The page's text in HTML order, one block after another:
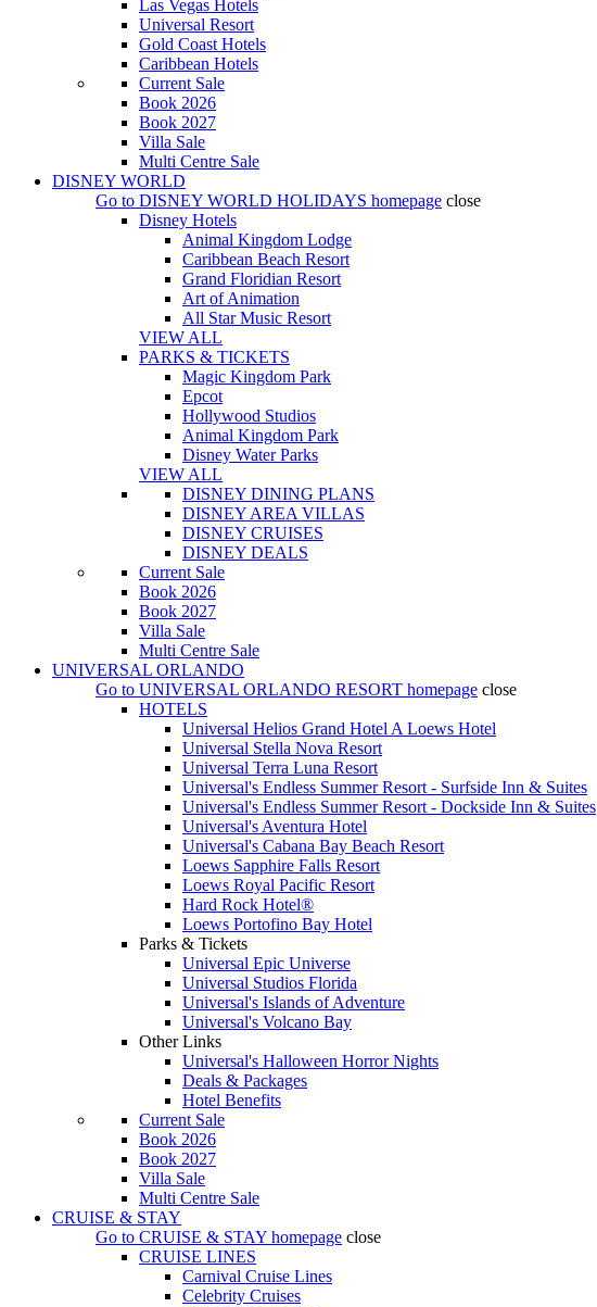
Las Vegas Hotels
Universal Resort
Gold Coast Hotels
Caribbean Hotels
Current Sale
Book 2026
Book 2027
Villa Sale
Multi Centre Sale
DISNEY WORLD
Go to DISNEY WORLD HOLIDAYS homepage close
Disney Hotels
Animal Kingdom Lodge
Caribbean Beach Resort
Grand Floridian Resort
Art of Animation
All Star Music Resort
VIEW ALL
PARKS & TICKETS
Magic Kingdom Park
Epcot
Hollywood Studios
Animal Kingdom Park
Disney Water Parks
VIEW ALL
DISNEY DINING PLANS
DISNEY AREA VILLAS
DISNEY CRUISES
DISNEY DEALS
Current Sale
Book 2026
Book 2027
Villa Sale
Multi Centre Sale
UNIVERSAL ORLANDO
Go to UNIVERSAL ORLANDO RESORT homepage close
HOTELS
Universal Helios Grand Hotel A Loews Hotel
Universal Stella Nova Resort
Universal Terra Luna Resort
Universal's Endless Summer Resort - Surfside Inn & Suites
Universal's Endless Summer Resort - Dockside Inn & Suites
Universal's Aventura Hotel
Universal's Cabana Bay Beach Resort
Loews Sapphire Falls Resort
Loews Royal Pacific Resort
Hard Rock Hotel®
Loews Portofino Bay Hotel
Parks & Tickets
Universal Epic Universe
Universal Studios Florida
Universal's Islands of Adventure
Universal's Volcano Bay
Other Links
Universal's Halloween Horror Nights
Deals & Packages
Hotel Benefits
Current Sale
Book 2026
Book 2027
Villa Sale
Multi Centre Sale
CRUISE & STAY
Go to CRUISE & STAY homepage close
CRUISE LINES
Carnival Cruise Lines
Celebrity Cruises